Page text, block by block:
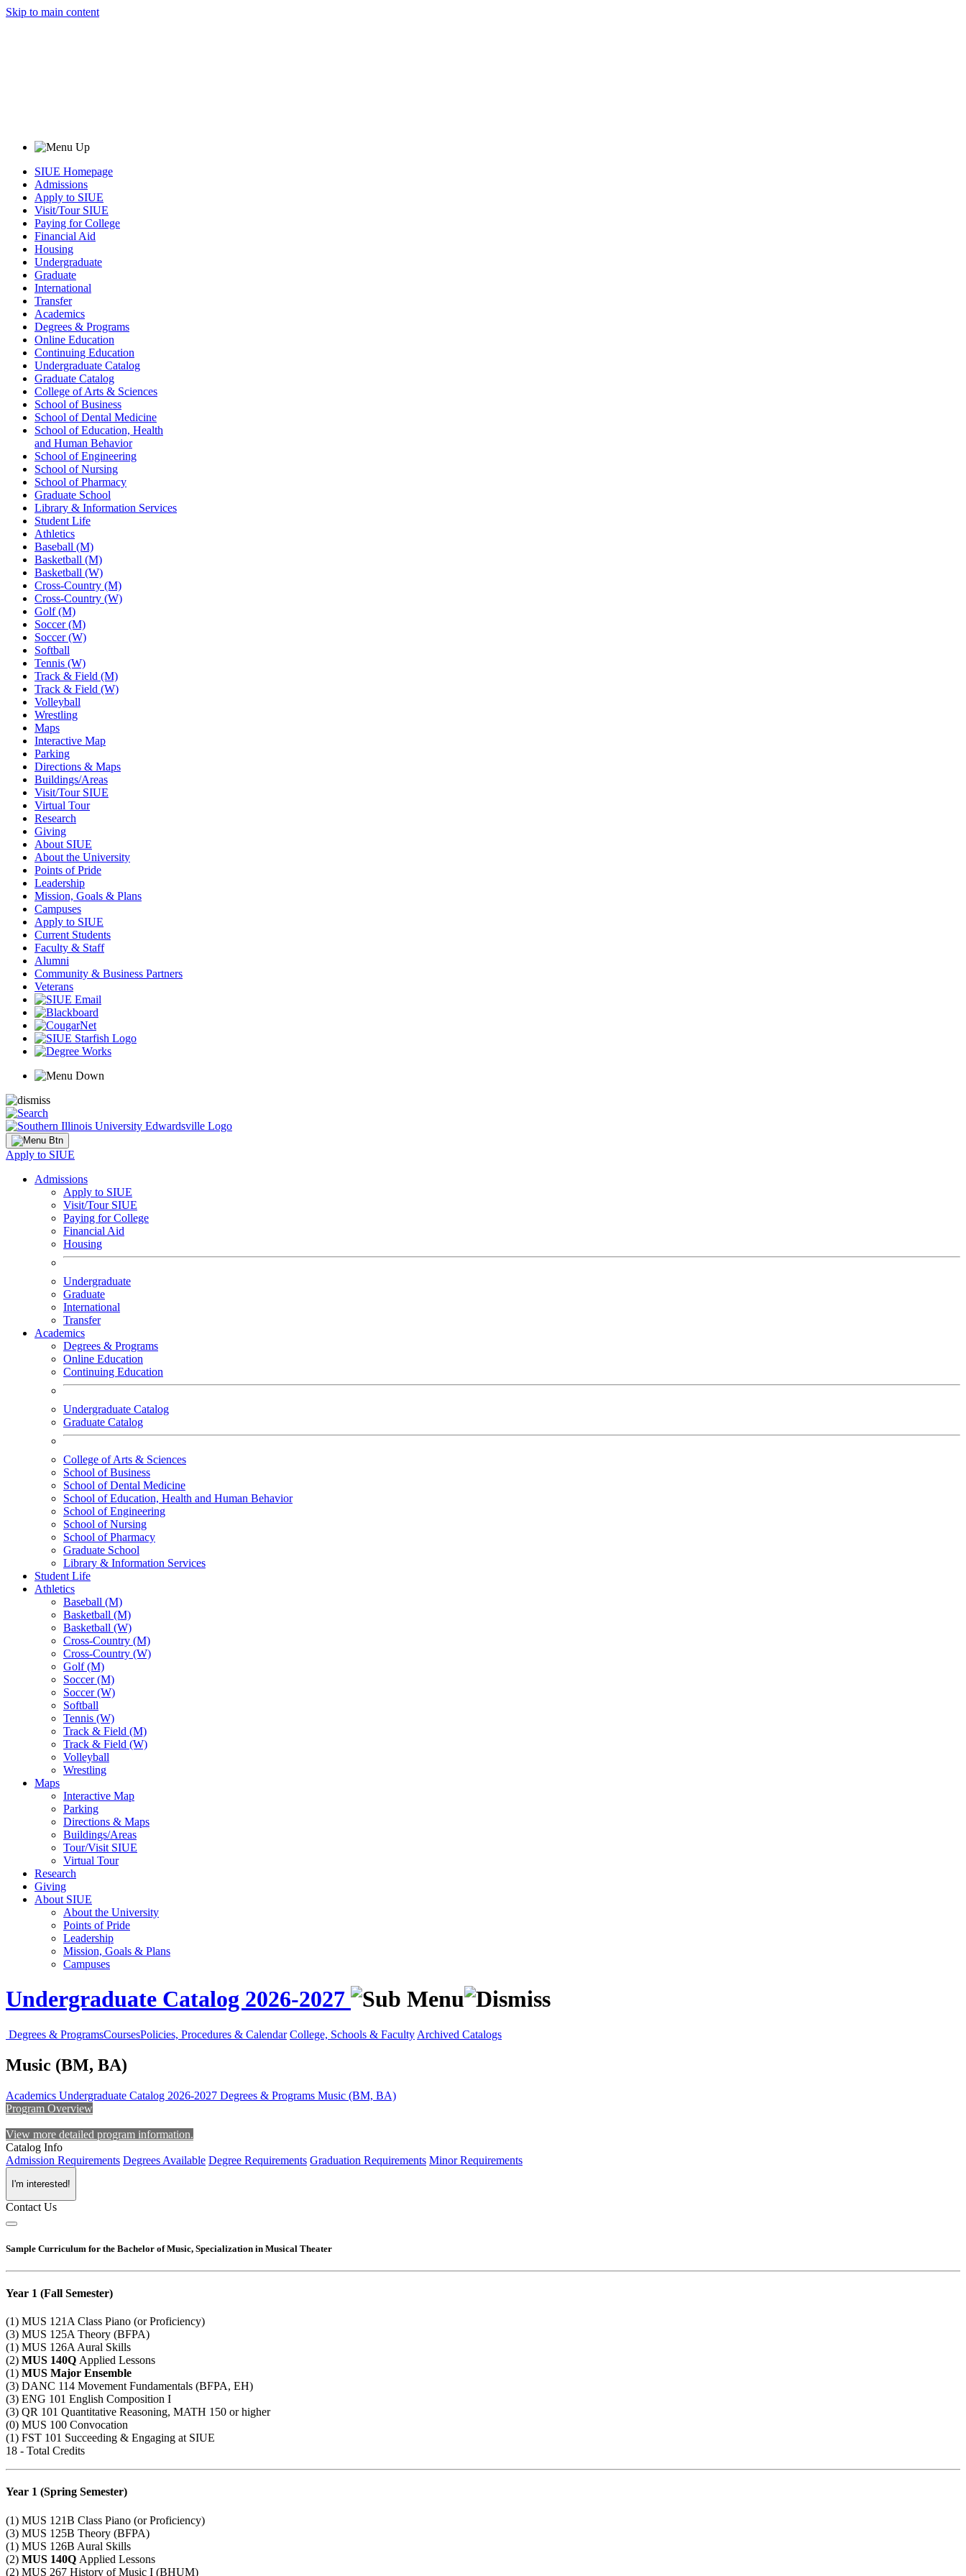
Skip to main content
SIUE Homepage
Admissions
Apply to SIUE
Visit/Tour SIUE
Paying for College
Financial Aid
Housing
Undergraduate
Graduate
International
Transfer
Academics
Degrees & Programs
Online Education
Continuing Education
Undergraduate Catalog
Graduate Catalog
College of Arts & Sciences
School of Business
School of Dental Medicine
School of Education, Health
and Human Behavior
School of Engineering
School of Nursing
School of Pharmacy
Graduate School
Library & Information Services
Student Life
Athletics
Baseball (M)
Basketball (M)
Basketball (W)
Cross-Country (M)
Cross-Country (W)
Golf (M)
Soccer (M)
Soccer (W)
Softball
Tennis (W)
Track & Field (M)
Track & Field (W)
Volleyball
Wrestling
Maps
Interactive Map
Parking
Directions & Maps
Buildings/Areas
Visit/Tour SIUE
Virtual Tour
Research
Giving
About SIUE
About the University
Points of Pride
Leadership
Mission, Goals & Plans
Campuses
Apply to SIUE
Current Students
Faculty & Staff
Alumni
Community & Business Partners
Veterans
Apply to SIUE
Admissions
Apply to SIUE
Visit/Tour SIUE
Paying for College
Financial Aid
Housing
Undergraduate
Graduate
International
Transfer
Academics
Degrees & Programs
Online Education
Continuing Education
Undergraduate Catalog
Graduate Catalog
College of Arts & Sciences
School of Business
School of Dental Medicine
School of Education, Health and Human Behavior
School of Engineering
School of Nursing
School of Pharmacy
Graduate School
Library & Information Services
Student Life
Athletics
Baseball (M)
Basketball (M)
Basketball (W)
Cross-Country (M)
Cross-Country (W)
Golf (M)
Soccer (M)
Soccer (W)
Softball
Tennis (W)
Track & Field (M)
Track & Field (W)
Volleyball
Wrestling
Maps
Interactive Map
Parking
Directions & Maps
Buildings/Areas
Tour/Visit SIUE
Virtual Tour
Research
Giving
About SIUE
About the University
Points of Pride
Leadership
Mission, Goals & Plans
Campuses
Undergraduate Catalog 2026-2027
Degrees & ProgramsCoursesPolicies, Procedures & Calendar College, Schools & Faculty Archived Catalogs
Music (BM, BA)
Academics Undergraduate Catalog 2026-2027 Degrees & Programs Music (BM, BA)
Program Overview
View more detailed program information.
Catalog Info
Admission Requirements Degrees Available Degree Requirements Graduation Requirements Minor Requirements
I'm interested!
Contact Us
Sample Curriculum for the Bachelor of Music, Specialization in Musical Theater
Year 1 (Fall Semester)
(1) MUS 121A Class Piano (or Proficiency)
(3) MUS 125A Theory (BFPA)
(1) MUS 126A Aural Skills
(2) MUS 140Q Applied Lessons
(1) MUS Major Ensemble
(3) DANC 114 Movement Fundamentals (BFPA, EH)
(3) ENG 101 English Composition I
(3) QR 101 Quantitative Reasoning, MATH 150 or higher
(0) MUS 100 Convocation
(1) FST 101 Succeeding & Engaging at SIUE
18 - Total Credits
Year 1 (Spring Semester)
(1) MUS 121B Class Piano (or Proficiency)
(3) MUS 125B Theory (BFPA)
(1) MUS 126B Aural Skills
(2) MUS 140Q Applied Lessons
(2) MUS 267 History of Music I (BHUM)